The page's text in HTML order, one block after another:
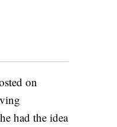
on
had the idea